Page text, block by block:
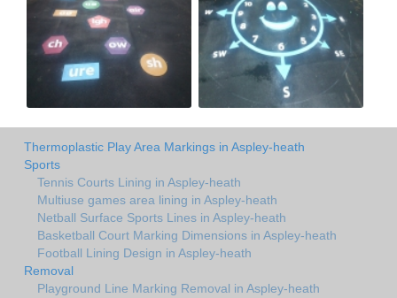
Thermoplastic Play Area Markings in Aspley-heath
Sports
Tennis Courts Lining in Aspley-heath
Multiuse games area lining in Aspley-heath
Netball Surface Sports Lines in Aspley-heath
Basketball Court Marking Dimensions in Aspley-heath
Football Lining Design in Aspley-heath
Removal
Playground Line Marking Removal in Aspley-heath